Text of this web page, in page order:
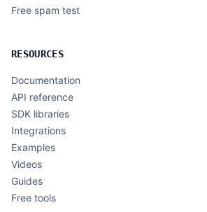
Free spam test
RESOURCES
Documentation
API reference
SDK libraries
Integrations
Examples
Videos
Guides
Free tools